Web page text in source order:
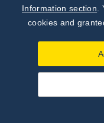
Information section
cookies and